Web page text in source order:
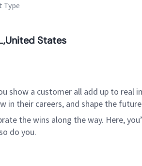
Type
States
show a customer all add up to
their careers, and shape the
the wins along the way. Here,
do you.